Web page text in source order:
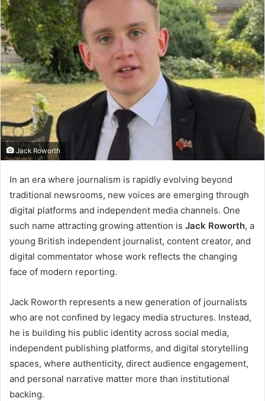
Jack Roworth
In an era where journalism is rapidly evolving beyond
traditional newsrooms, new voices are emerging through
digital platforms and independent media channels. One
such name attracting growing attention is Jack Roworth, a
young British independent journalist, content creator, and
digital commentator whose work reflects the changing
face of modern reporting.
Jack Roworth represents a new generation of journalists
who are not confined by legacy media structures. Instead,
he is building his public identity across social media,
independent publishing platforms, and digital storytelling
spaces, where authenticity, direct audience engagement,
and personal narrative matter more than institutional
backing.